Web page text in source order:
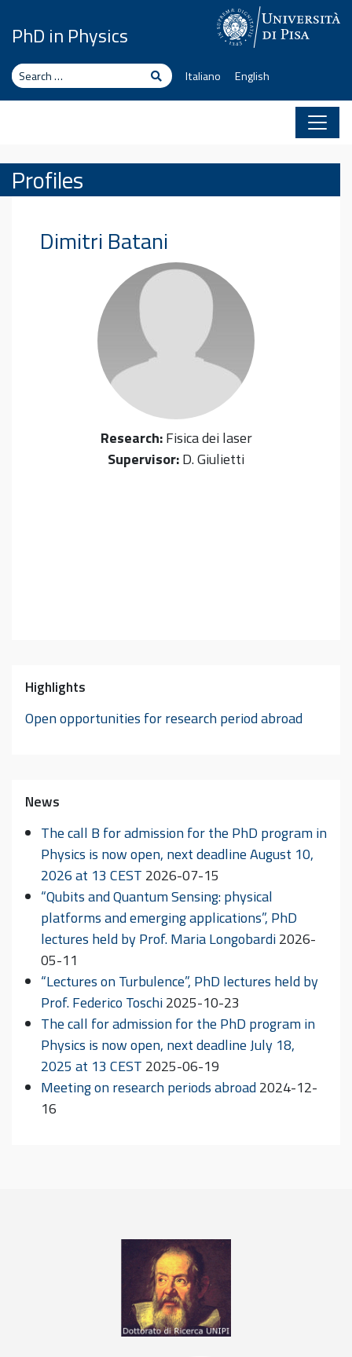
PhD in Physics
Search SearchItaliano English
Profiles
Dimitri Batani
Research: Fisica dei laser
Supervisor:D. Giulietti
Highlights
Open opportunities for research period abroad
News
The call B for admission for the PhD program in
Physics is now open, next deadline August 10,
2026 at 13 CEST 2026-07-15
“Qubits and Quantum Sensing: physical
platforms and emerging applications”, PhD
lectures held by Prof. Maria Longobardi2026-
05-11
“Lectures on Turbulence”, PhD lectures held by
Prof. Federico Toschi2025-10-23
The call for admission for the PhD program in
Physics is now open, next deadline July 18,
2025 at 13 CEST 2025-06-19
Meeting on research periods abroad2024-12-
16